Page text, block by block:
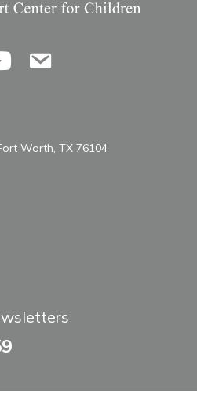
Contact Us
Worth, TX 76104